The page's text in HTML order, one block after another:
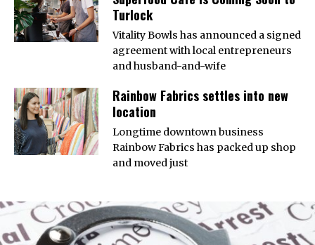
Turlock
Vitality Bowls has announced a signed
agreement with local entrepreneurs
and husband-and-wife
Rainbow Fabrics settles into new
location
Longtime downtown business
Rainbow Fabrics has packed up shop
and moved just